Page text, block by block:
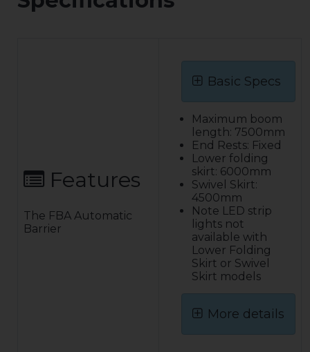
Features
The FBA Automatic
Barrier
Basic Specs
Maximum boom
length: 7500mm
End Rests: Fixed
Lower folding
skirt: 6000mm
Swivel Skirt:
4500mm
Note LED strip
lights not
available with
Lower Folding
Skirt or Swivel
Skirt models
More details